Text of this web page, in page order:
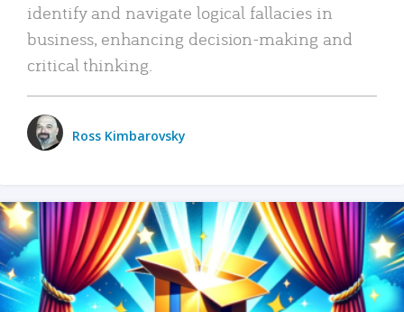
identify and navigate logical fallacies in
business, enhancing decision-making and
critical thinking.
Ross Kimbarovsky